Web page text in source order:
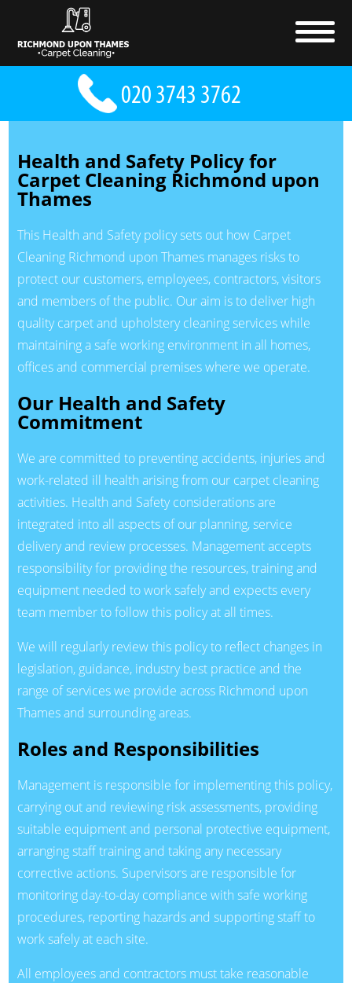
Health and Safety Policy for
Carpet Cleaning Richmond upon
Thames
This Health and Safety policy sets out how Carpet
Cleaning Richmond upon Thames manages risks to
protect our customers, employees, contractors, visitors
and members of the public. Our aim is to deliver high
quality carpet and upholstery cleaning services while
maintaining a safe working environment in all homes,
offices and commercial premises where we operate.
Our Health and Safety
Commitment
We are committed to preventing accidents, injuries and
work-related ill health arising from our carpet cleaning
activities. Health and Safety considerations are
integrated into all aspects of our planning, service
delivery and review processes. Management accepts
responsibility for providing the resources, training and
equipment needed to work safely and expects every
team member to follow this policy at all times.
We will regularly review this policy to reflect changes in
legislation, guidance, industry best practice and the
range of services we provide across Richmond upon
Thames and surrounding areas.
Roles and Responsibilities
Management is responsible for implementing this policy,
carrying out and reviewing risk assessments, providing
suitable equipment and personal protective equipment,
arranging staff training and taking any necessary
corrective actions. Supervisors are responsible for
monitoring day-to-day compliance with safe working
procedures, reporting hazards and supporting staff to
work safely at each site.
All employees and contractors must take reasonable